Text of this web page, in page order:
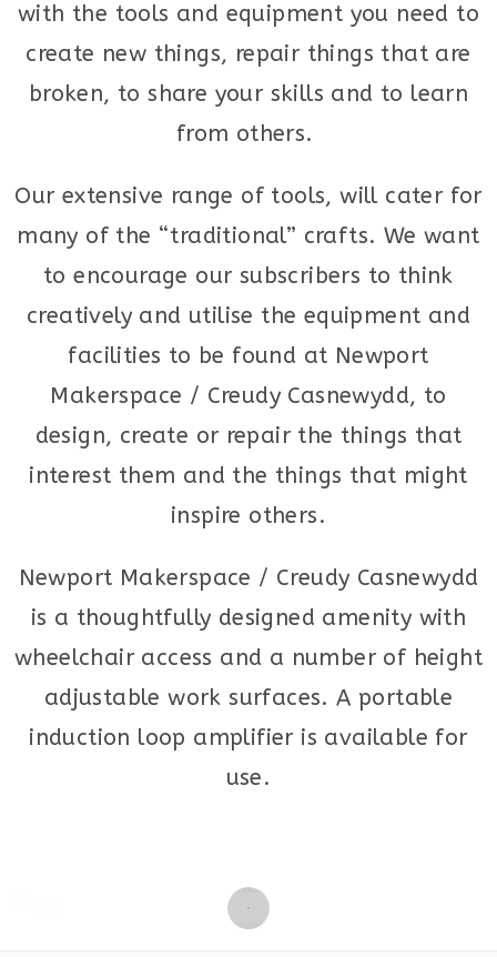
with the tools and equipment you need to
create new things, repair things that are
broken, to share your skills and to learn
from others.
Our extensive range of tools, will cater for
many of the “traditional” crafts. We want
to encourage our subscribers to think
creatively and utilise the equipment and
facilities to be found at Newport
Makerspace / Creudy Casnewydd, to
design, create or repair the things that
interest them and the things that might
inspire others.
Newport Makerspace / Creudy Casnewydd
is a thoughtfully designed amenity with
wheelchair access and a number of height
adjustable work surfaces. A portable
induction loop amplifier is available for
use.